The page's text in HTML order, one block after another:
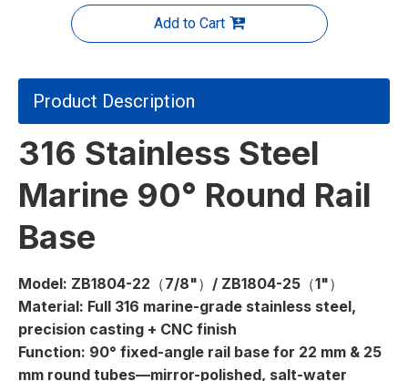
Add to Cart
Product Description
316 Stainless Steel
Marine 90° Round Rail
Base
Model: ZB1804-22（7/8"）/ ZB1804-25（1"）
Material: Full 316 marine-grade stainless steel,
precision casting + CNC finish
Function: 90° fixed-angle rail base for 22 mm & 25
mm round tubes—mirror-polished, salt-water